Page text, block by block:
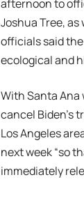
afternoon to
Joshua Tree,
officials said
ecological and
With Santa Ana
cancel Biden’s
Los Angeles
next week “so
immediately